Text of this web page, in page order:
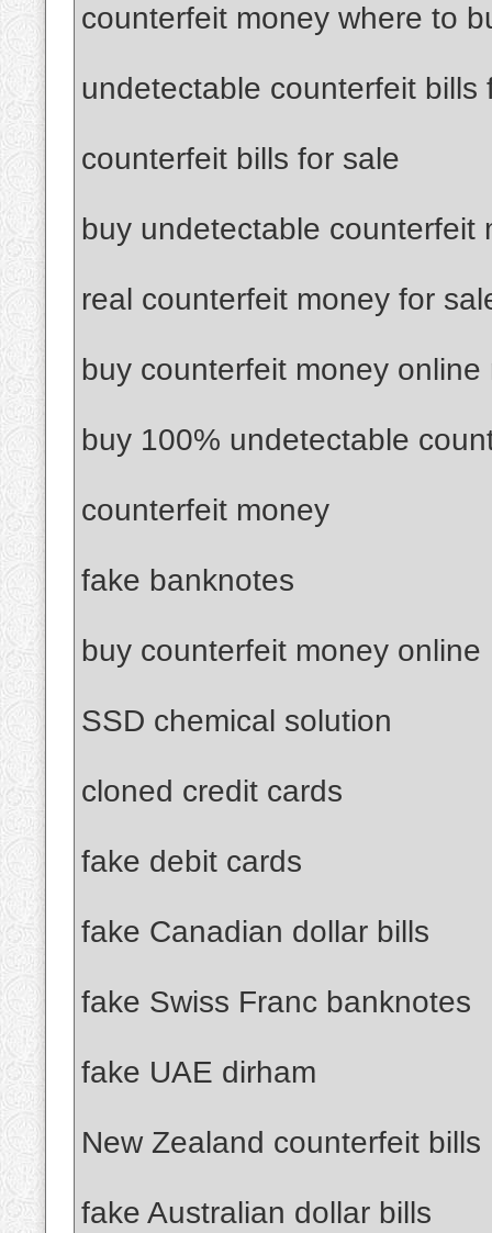
counterfeit money where to
undetectable counterfeit bills
counterfeit bills for sale
buy undetectable counterfeit
real counterfeit money for
buy counterfeit money online
buy 100% undetectable
counterfeit money
fake banknotes
buy counterfeit money online
SSD chemical solution
cloned credit cards
fake debit cards
fake Canadian dollar bills
fake Swiss Franc banknotes
fake UAE dirham
New Zealand counterfeit bills
fake Australian dollar bills